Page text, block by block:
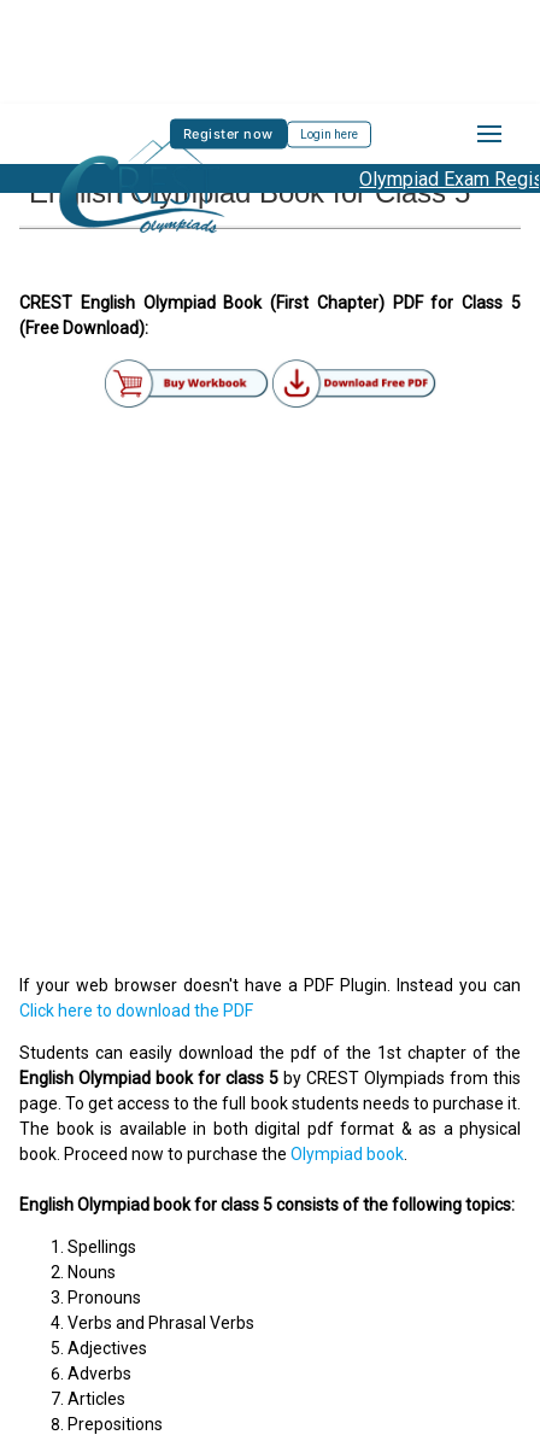
Register now Login here
Olympiad Exam
English Olympiad Book for Class 5
CREST English Olympiad Book (First Chapter) PDF for Class 5
(Free Download):
If your web browser doesn't have a PDF Plugin. Instead you can
Click here to download the PDF
Students can easily download the pdf of the 1st chapter of the
English Olympiad book for class 5 by CREST Olympiads from this
page. To get access to the full book students needs to purchase it.
The book is available in both digital pdf format & as a physical
book. Proceed now to purchase the Olympiad book
English Olympiad book for class 5 consists of the following topics:
Spellings
Nouns
Pronouns
Verbs and Phrasal Verbs
Adjectives
Adverbs
Articles
Prepositions